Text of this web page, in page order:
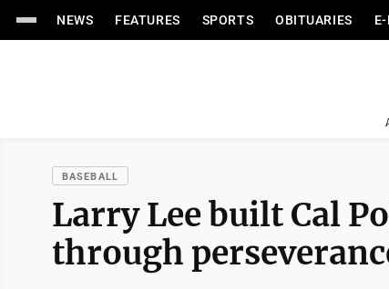
NEWS FEATURES SPORTS OBITUARIES
BASEBALL
Larry Lee built Cal
through